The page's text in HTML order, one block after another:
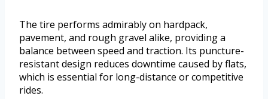
The tire performs admirably on hardpack,
pavement, and rough gravel alike, providing a
balance between speed and traction. Its puncture-
resistant design reduces downtime caused by flats,
which is essential for long-distance or competitive
rides.